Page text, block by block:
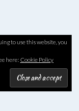
to use this website, you
here: Cookie Policy